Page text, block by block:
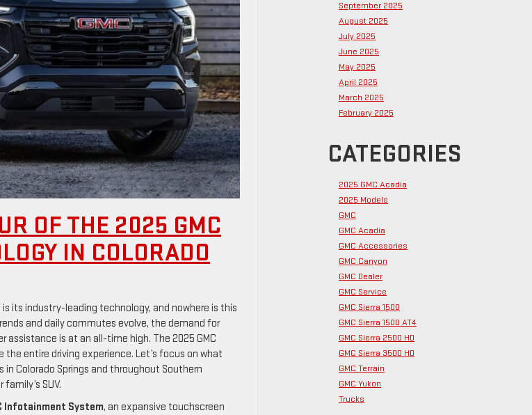
OF THE 2025 GMC
IN COLORADO
its industry-leading technology, and nowhere is this
and daily commutes evolve, the demand for
is at an all-time high. The 2025 GMC
entire driving experience. Let’s focus on what
Colorado Springs and throughout Southern
SUV.
Infotainment System, an expansive touchscreen
September 2025
August 2025
July 2025
June 2025
May 2025
April 2025
March 2025
February 2025
CATEGORIES
2025 GMC Acadia
2025 Models
GMC
GMC Acadia
GMC Accessories
GMC Canyon
GMC Dealer
GMC Service
GMC Sierra 1500
GMC Sierra 1500 AT4
GMC Sierra 2500 HD
GMC Sierra 3500 HD
GMC Terrain
GMC Yukon
Trucks